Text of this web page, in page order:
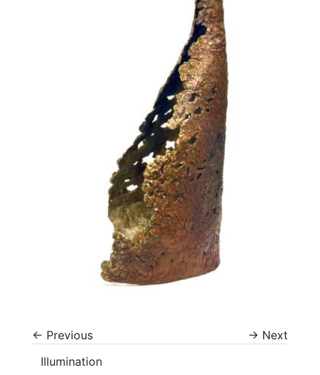
← Previous → Next
Illumination